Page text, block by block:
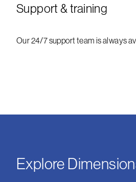
Support & training
Our 24/7 support team is always
Explore